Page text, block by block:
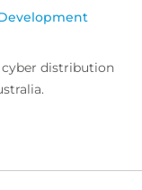
cyber distribution